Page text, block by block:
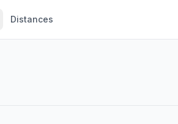
Distances